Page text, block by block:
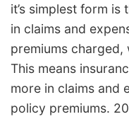
it’s simplest form
in claims and
premiums charged,
This means
more in claims and
policy premiums.